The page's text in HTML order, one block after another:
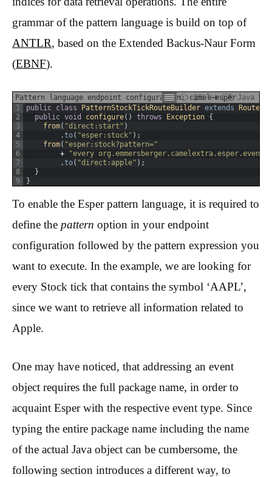
grammar of the pattern language is build on top of
ANTLR, based on the Extended Backus-Naur Form
(EBNF).
Pattern language endpoint configuration: camel-esper Java
1
2
3
4
5
6
7
8
9
public class PatternStockTickRouteBuilder extends
public void configure( ) throws Exception {
from( "direct:start" )
.to( "esper:stock" ) ;
from( "esper:stock?pattern="
+
"every
.to( "direct:apple" ) ;
}
}
To enable the Esper pattern language, it is required to
define the pattern option in your endpoint
configuration followed by the pattern expression you
want to execute. In the example, we are looking for
every Stock tick that contains the symbol ‘AAPL’,
since we want to retrieve all information related to
Apple.
One may have noticed, that addressing an event
object requires the full package name, in order to
acquaint Esper with the respective event type. Since
typing the entire package name including the name
of the actual Java object can be cumbersome, the
following section introduces a different way, to